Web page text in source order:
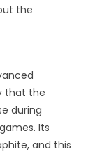
the
that the
during
Its
and this